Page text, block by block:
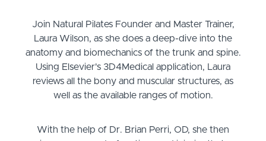
Join Natural Pilates Founder and Master Trainer,
Laura Wilson, as she does a deep-dive into the
anatomy and biomechanics of the trunk and spine.
Using Elsevier's 3D4Medical application, Laura
reviews all the bony and muscular structures, as
well as the available ranges of motion.
With the help of Dr. Brian Perri, OD, she then